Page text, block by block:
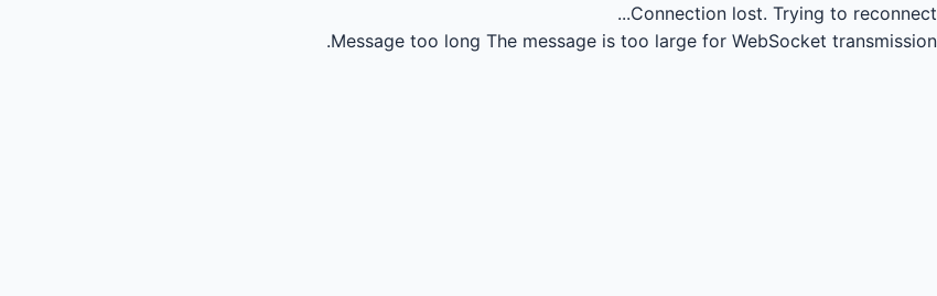
Connection lost. Trying to reconnect...
Message too long The message is too large for WebSocket transmission.